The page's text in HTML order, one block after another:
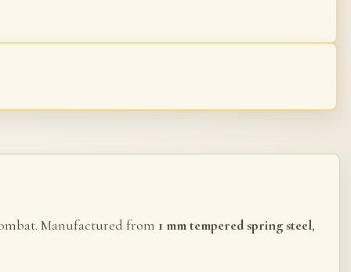
Manufactured from 1 mm tempered spring steel,